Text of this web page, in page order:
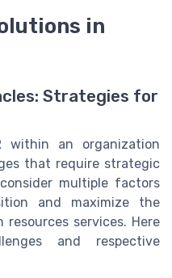
in
Strategies for
within an organization
that require strategic
multiple factors
and maximize the
services. Here
and respective